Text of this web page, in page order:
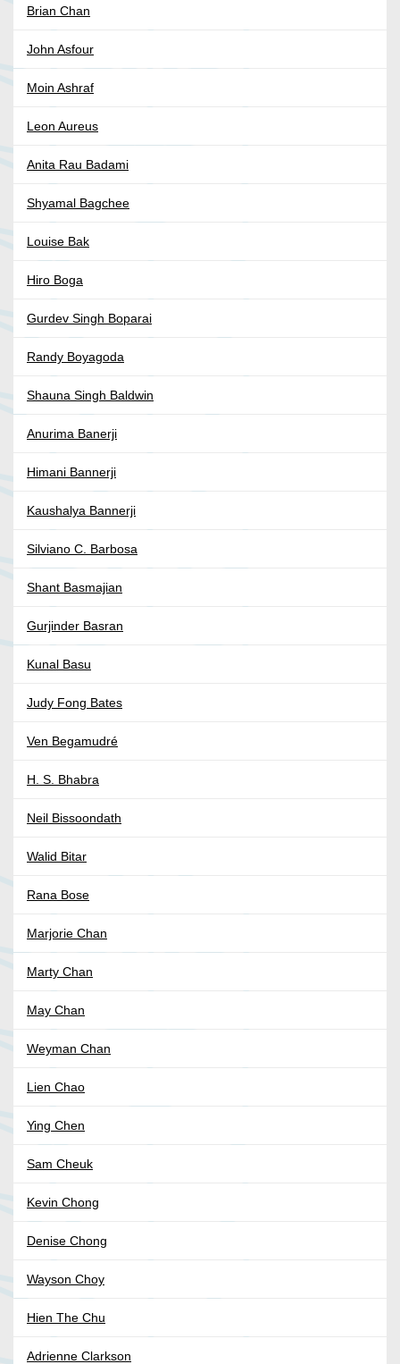
Brian Chan
John Asfour
Moin Ashraf
Leon Aureus
Anita Rau Badami
Shyamal Bagchee
Louise Bak
Hiro Boga
Gurdev Singh Boparai
Randy Boyagoda
Shauna Singh Baldwin
Anurima Banerji
Himani Bannerji
Kaushalya Bannerji
Silviano C. Barbosa
Shant Basmajian
Gurjinder Basran
Kunal Basu
Judy Fong Bates
Ven Begamudré
H. S. Bhabra
Neil Bissoondath
Walid Bitar
Rana Bose
Marjorie Chan
Marty Chan
May Chan
Weyman Chan
Lien Chao
Ying Chen
Sam Cheuk
Kevin Chong
Denise Chong
Wayson Choy
Hien The Chu
Adrienne Clarkson